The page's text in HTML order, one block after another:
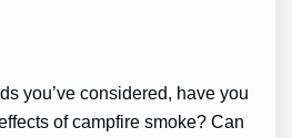
you’ve considered, have you
of campfire smoke? Can